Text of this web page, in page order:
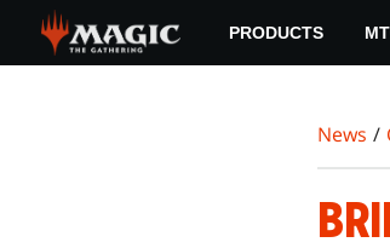
main
PRODUCTS
News /